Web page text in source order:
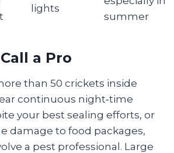
lights
summer
a Pro
than 50 crickets inside
continuous night‑time
your best sealing efforts, or
damage to food packages,
a pest professional. Large